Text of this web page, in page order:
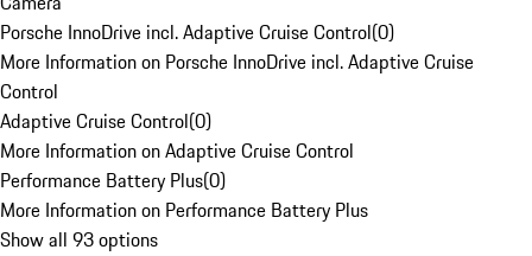
Porsche InnoDrive incl. Adaptive Cruise Control(0)
More Information on Porsche InnoDrive incl. Adaptive Cruise
Control
Adaptive Cruise Control(0)
More Information on Adaptive Cruise Control
Performance Battery Plus(0)
More Information on Performance Battery Plus
Show all 93 options